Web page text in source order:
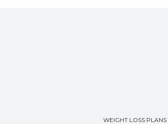
WEIGHT LOSS PLANS